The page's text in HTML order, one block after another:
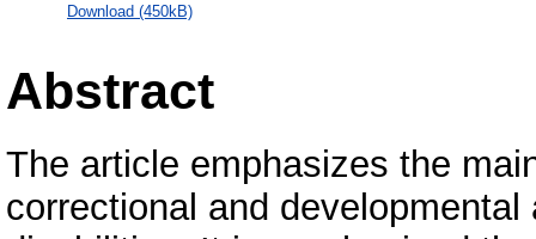
Download (450kB)
Abstract
The article emphasizes the
correctional and